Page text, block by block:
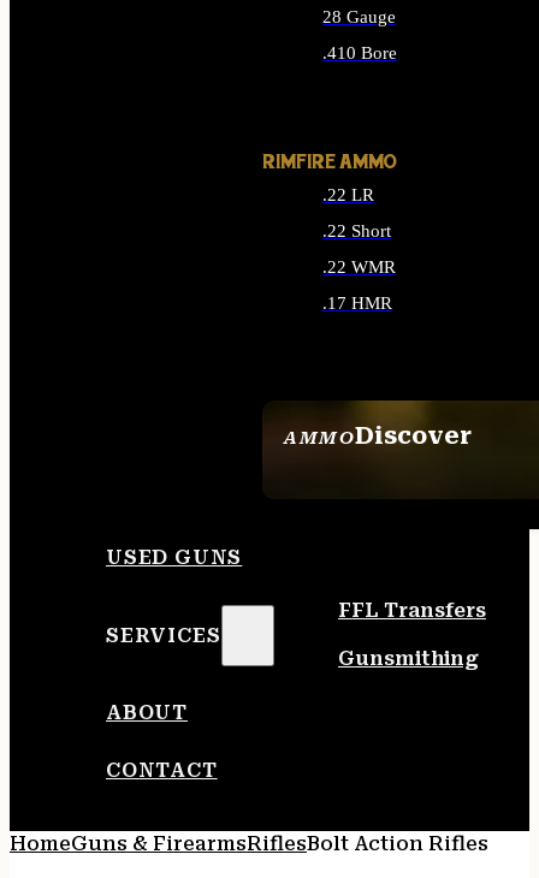
AMMODiscover
28 Gauge
.410 Bore
RIMFIRE AMMO
.22 LR
.22 Short
.22 WMR
.17 HMR
USED GUNS
SERVICES
FFL Transfers
Gunsmithing
ABOUT
CONTACT
HomeGuns & FirearmsRiflesBolt Action Rifles